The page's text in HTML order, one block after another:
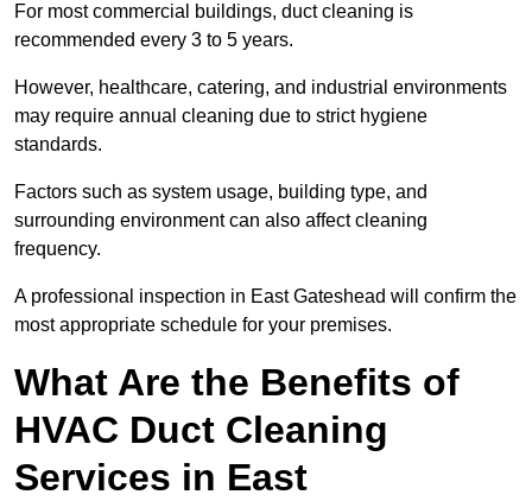
For most commercial buildings, duct cleaning is
recommended every 3 to 5 years.
However, healthcare, catering, and industrial environments
may require annual cleaning due to strict hygiene
standards.
Factors such as system usage, building type, and
surrounding environment can also affect cleaning
frequency.
A professional inspection in East Gateshead will confirm the
most appropriate schedule for your premises.
What Are the Benefits of
HVAC Duct Cleaning
Services in East